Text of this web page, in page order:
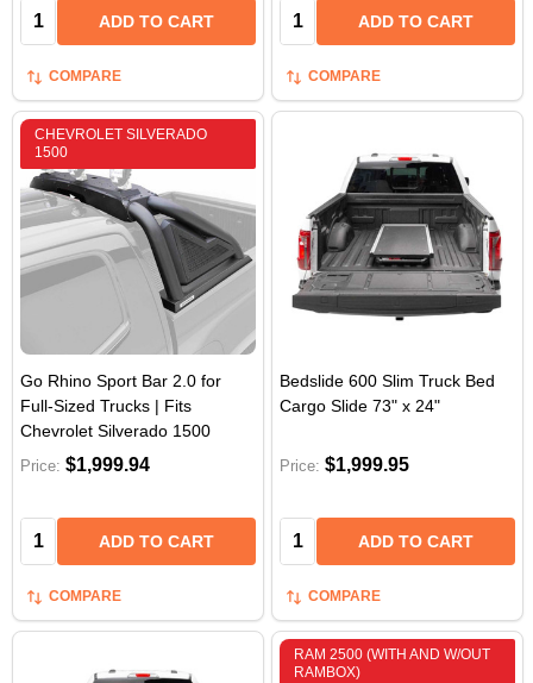
Quantity: ADD TO CART
COMPARE
Quantity: ADD TO CART
COMPARE
CHEVROLET SILVERADO
1500
Go Rhino Sport Bar 2.0 for
Full-Sized Trucks | Fits
Chevrolet Silverado 1500
Price: $1,999.94
Quantity: ADD TO CART
COMPARE
Bedslide 600 Slim Truck Bed
Cargo Slide 73" x 24"
Price: $1,999.95
Quantity: ADD TO CART
COMPARE
RAM 2500 (WITH AND W/OUT
RAMBOX)